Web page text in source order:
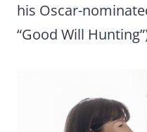
his Oscar-
“Good Will